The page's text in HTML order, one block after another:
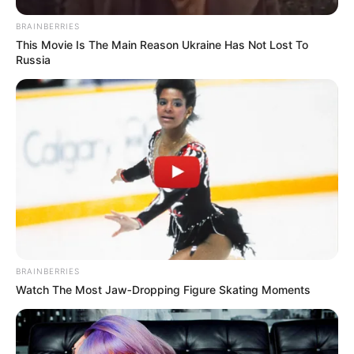
Jump Ball Adventures
Search
All
Thunfischsalat mit Ei & Joghurt – leicht, cremig
BRAINBERRIES
This Movie Is The Main Reason Ukraine Has Not Lost To
Russia
BRAINBERRIES
Watch The Most Jaw‑Dropping Figure Skating Moments